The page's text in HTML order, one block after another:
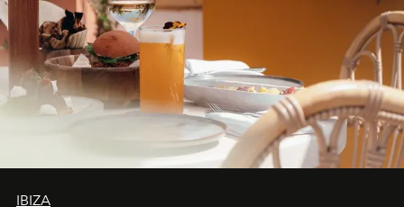
IBIZA